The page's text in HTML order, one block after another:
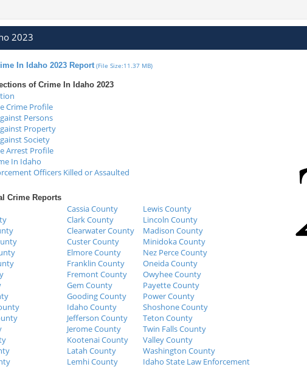
2023
In Idaho 2023 Report (File Size:11.37 MB)
of Crime In Idaho 2023
Crime Profile
Persons
Property
Society
Arrest Profile
In Idaho
Officers Killed or Assaulted
Crime Reports
Cassia County
Lewis County
Clark County
Lincoln County
Clearwater County
Madison County
Custer County
Minidoka County
Elmore County
Nez Perce County
Franklin County
Oneida County
Fremont County
Owyhee County
Gem County
Payette County
Gooding County
Power County
Idaho County
Shoshone County
Jefferson County
Teton County
Jerome County
Twin Falls County
Kootenai County
Valley County
Latah County
Washington County
Lemhi County Idaho State Law Enforcement